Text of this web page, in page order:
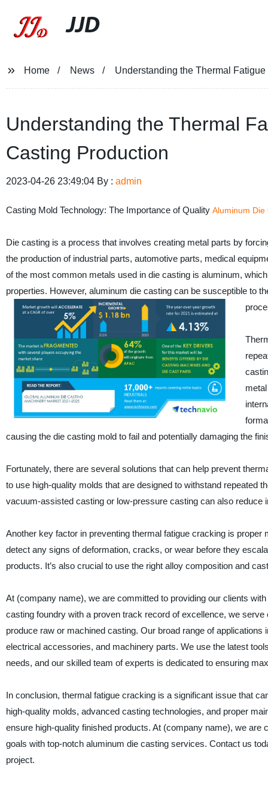
JJD
Home News Understanding the Thermal
Understanding the Thermal
Casting Production
2023-04-26 23:49:04 By : admin
Casting Mold Technology: The Importance of Quality Aluminum Die
Die casting is a process that involves creating metal parts by
the production of industrial parts, automotive parts, medical
of the most common metals used in die casting is aluminum,
properties. However, aluminum die casting can be susceptible to
causing the die casting mold to fail and potentially damaging the
Fortunately, there are several solutions that can help prevent
to use high-quality molds that are designed to withstand repeated
vacuum-assisted casting or low-pressure casting can also
Another key factor in preventing thermal fatigue cracking is
detect any signs of deformation, cracks, or wear before they
products. It’s also crucial to use the right alloy composition and
At (company name), we are committed to providing our clients
casting foundry with a proven track record of excellence, we
produce raw or machined casting. Our broad range of
electrical accessories, and machinery parts. We use the latest
needs, and our skilled team of experts is dedicated to ensuring
In conclusion, thermal fatigue cracking is a significant issue that
high-quality molds, advanced casting technologies, and proper
ensure high-quality finished products. At (company name), we
goals with top-notch aluminum die casting services. Contact us
project.